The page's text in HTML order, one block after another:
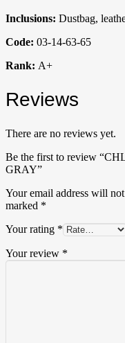
Inclusions: Dustbag,
Code: 03-14-63-65
Rank: A+
Reviews
There are no reviews yet.
Be the first to review
GRAY”
Your email address will
marked *
Your rating *
Your review *